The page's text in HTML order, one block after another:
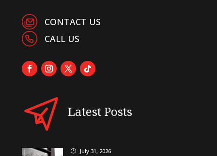
CONTACT US
CALL US
Latest Posts
} July 31, 2026